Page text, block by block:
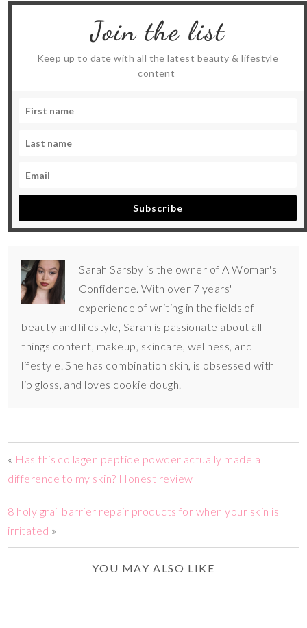
Join the list
Keep up to date with all the latest beauty & lifestyle
content
Subscribe
Sarah Sarsby is the owner of A Woman's
Confidence. With over 7 years'
experience of writing in the fields of
beauty and lifestyle, Sarah is passionate about all
things content, makeup, skincare, wellness, and
lifestyle. She has combination skin, is obsessed with
lip gloss, and loves cookie dough.
« Has this collagen peptide powder actually made a
difference to my skin? Honest review
8 holy grail barrier repair products for when your skin is
irritated »
YOU MAY ALSO LIKE